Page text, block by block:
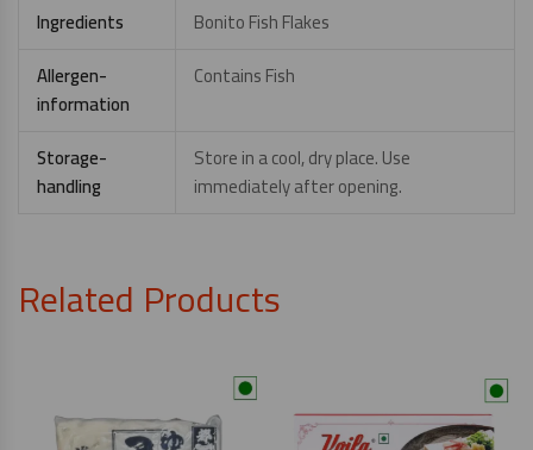
Ingredients
Bonito Fish Flakes
Allergen-
information
Contains Fish
Storage-
handling
Store in a cool, dry place. Use
immediately after opening.
Related Products